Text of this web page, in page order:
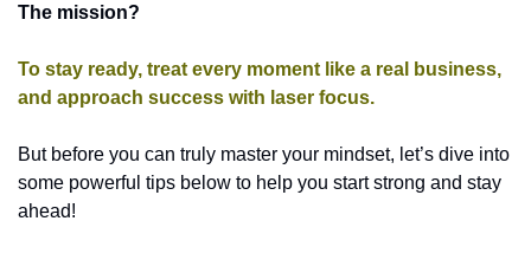
The mission?
To stay ready, treat every moment like a real business,
and approach success with laser focus.
But before you can truly master your mindset, let’s dive into
some powerful tips below to help you start strong and stay
ahead!